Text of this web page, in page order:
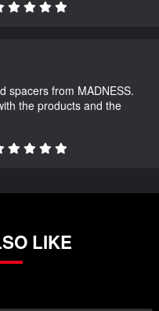
spacers from MADNESS.
the products and the
LIKE